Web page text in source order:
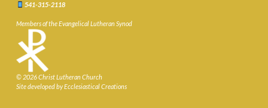
541-315-2118
Members of the Evangelical Lutheran Synod
© 2026 Christ Lutheran Church
Site developed by Ecclesiastical Creations